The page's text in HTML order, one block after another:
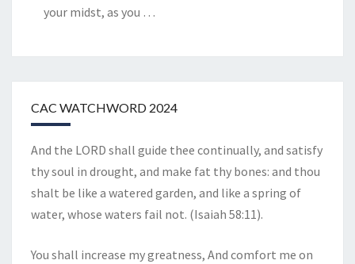
your midst, as you …
CAC WATCHWORD 2024
And the LORD shall guide thee continually, and satisfy
thy soul in drought, and make fat thy bones: and thou
shalt be like a watered garden, and like a spring of
water, whose waters fail not. (Isaiah 58:11).
You shall increase my greatness, And comfort me on